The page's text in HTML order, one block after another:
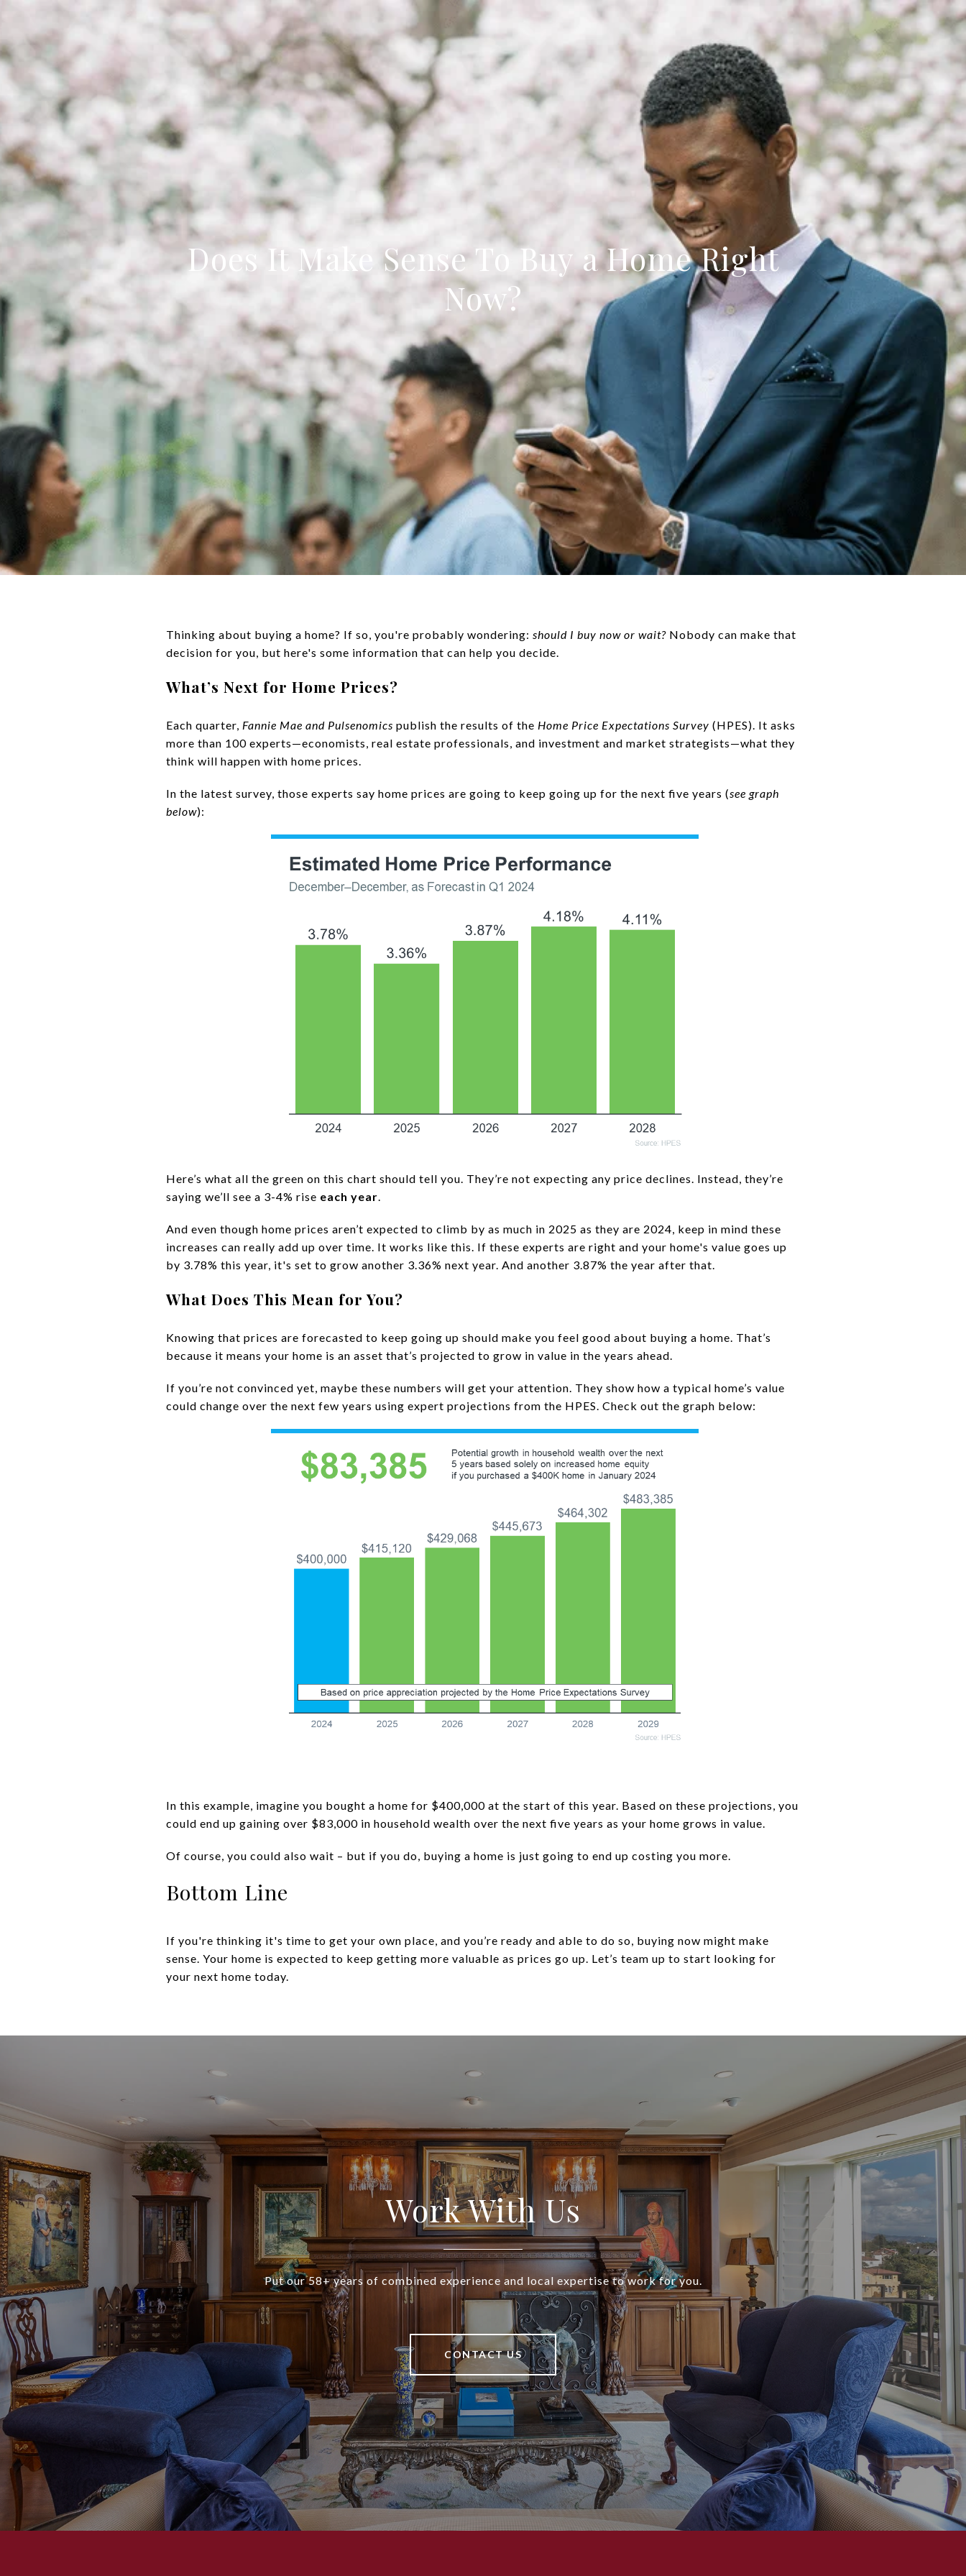
Does It Make Sense To Buy a Home Right
Now?
Thinking about buying a home? If so, you're probably wondering: should I buy now or wait? Nobody can make that
decision for you, but here's some information that can help you decide.
What’s Next for Home Prices?
Each quarter, Fannie Mae and Pulsenomics publish the results of the Home Price Expectations Survey (HPES). It asks
more than 100 experts—economists, real estate professionals, and investment and market strategists—what they
think will happen with home prices.
In the latest survey, those experts say home prices are going to keep going up for the next five years (see graph
below):
Here’s what all the green on this chart should tell you. They’re not expecting any price declines. Instead, they’re
saying we’ll see a 3-4% rise each year.
And even though home prices aren’t expected to climb by as much in 2025 as they are 2024, keep in mind these
increases can really add up over time. It works like this. If these experts are right and your home's value goes up
by 3.78% this year, it's set to grow another 3.36% next year. And another 3.87% the year after that.
What Does This Mean for You?
Knowing that prices are forecasted to keep going up should make you feel good about buying a home. That’s
because it means your home is an asset that’s projected to grow in value in the years ahead.
If you’re not convinced yet, maybe these numbers will get your attention. They show how a typical home’s value
could change over the next few years using expert projections from the HPES. Check out the graph below:
In this example, imagine you bought a home for $400,000 at the start of this year. Based on these projections, you
could end up gaining over $83,000 in household wealth over the next five years as your home grows in value.
Of course, you could also wait – but if you do, buying a home is just going to end up costing you more.
Bottom Line
If you're thinking it's time to get your own place, and you’re ready and able to do so, buying now might make
sense. Your home is expected to keep getting more valuable as prices go up. Let’s team up to start looking for
your next home today.
Work With Us
Put our 58+ years of combined experience and local expertise to work for you.
CONTACT US